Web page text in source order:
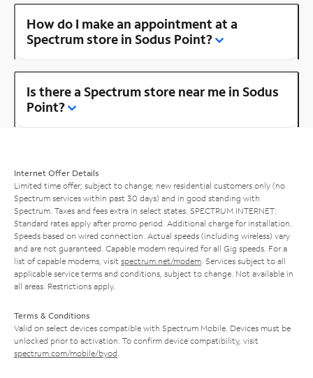
How do I make an appointment at a
Spectrum store in Sodus Point?
Is there a Spectrum store near me in Sodus
Point?
Internet Offer Details
Limited time offer; subject to change; new residential customers only (no
Spectrum services within past 30 days) and in good standing with
Spectrum. Taxes and fees extra in select states. SPECTRUM INTERNET:
Standard rates apply after promo period. Additional charge for installation.
Speeds based on wired connection. Actual speeds (including wireless) vary
and are not guaranteed. Capable modem required for all Gig speeds. For a
list of capable modems, visit spectrum.net/modem . Services subject to all
applicable service terms and conditions, subject to change. Not available in
all areas. Restrictions apply.
Terms & Conditions
Valid on select devices compatible with Spectrum Mobile. Devices must be
unlocked prior to activation. To confirm device compatibility, visit
spectrum.com/mobile/byod